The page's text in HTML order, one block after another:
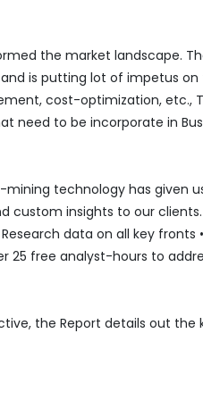
the market landscape.
is putting lot of impetus
cost-optimization, etc.,
need to be incorporate in
technology has given
custom insights to our clients.
data on all key fronts
25 free analyst-hours to
the Report details out